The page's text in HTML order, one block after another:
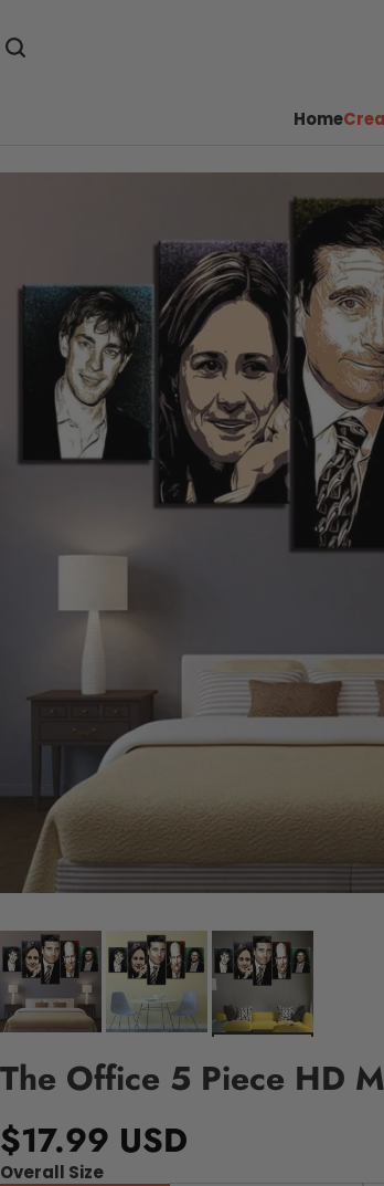
Home
The Office 5 Piece HD
$17.99 USD
Overall Size